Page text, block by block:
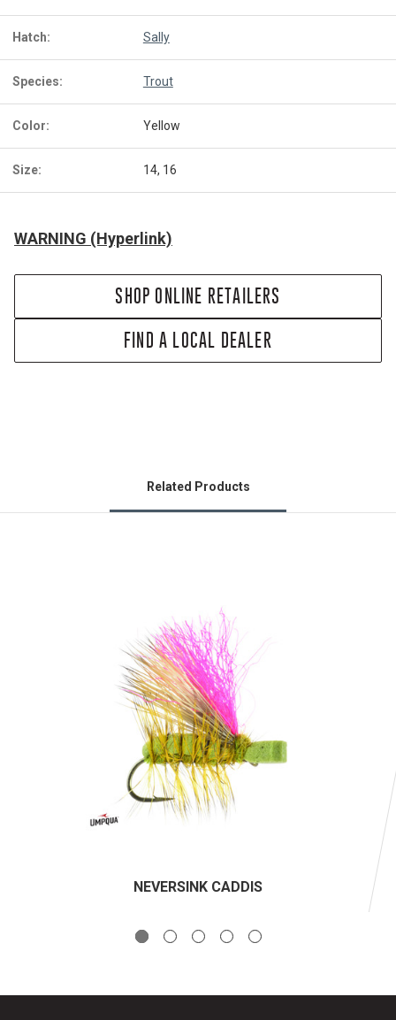
Hatch: Sally
Species: Trout
Color: Yellow
Size: 14, 16
WARNING (Hyperlink)
SHOP ONLINE RETAILERS
FIND A LOCAL DEALER
Related Products
NEVERSINK CADDIS